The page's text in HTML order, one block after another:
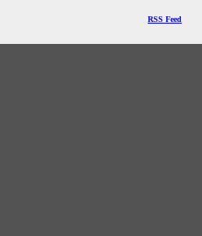
RSS Feed